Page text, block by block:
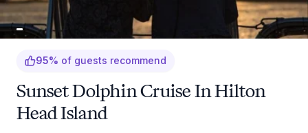
95% of guests recommend
Sunset Dolphin Cruise In Hilton
Head Island